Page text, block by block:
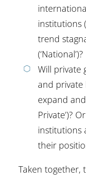
institutions
trend
(‘National’)?
Will private
and private
expand
Private’)?
institutions
their
Taken together,